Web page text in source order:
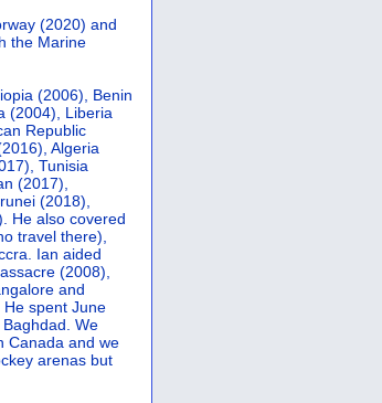
(2020) and
the Marine
(2006), Benin
(2004), Liberia
Republic
Algeria
Tunisia
(2017),
(2018),
He also covered
travel there),
Ian aided
(2008),
and
spent June
We
Canada and we
arenas but